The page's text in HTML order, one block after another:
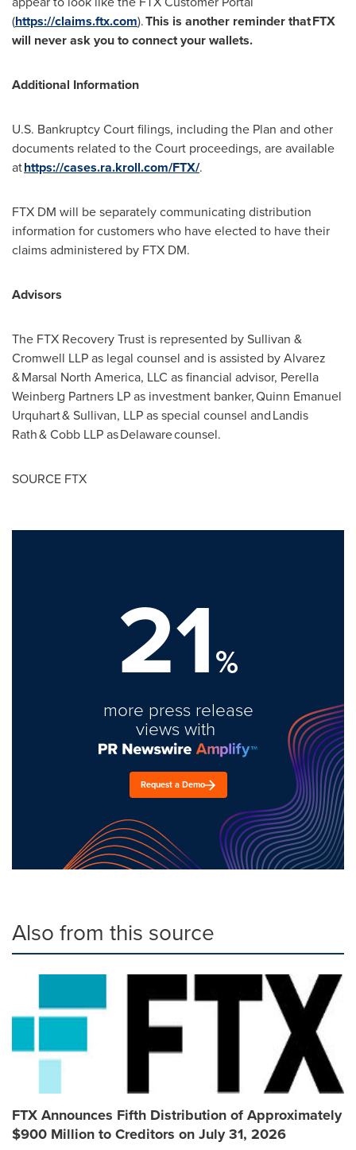
(https://claims.ftx.com).This is another reminder thatFTX
will never ask you to connect your wallets.
Additional Information
U.S. Bankruptcy Court filings, including the Plan and other
documents related to the Court proceedings, are available
athttps://cases.ra.kroll.com/FTX/.
FTX DM will be separately communicating distribution
information for customers who have elected to have their
claims administered by FTX DM.
Advisors
The FTX Recovery Trust is represented by Sullivan &
Cromwell LLP as legal counsel and is assisted by Alvarez
& Marsal North America, LLC as financial advisor, Perella
Weinberg Partners LP as investment banker, Quinn Emanuel
Urquhart & Sullivan, LLP as special counsel and Landis
Rath & Cobb LLP as Delaware counsel.
SOURCE FTX
21%
more press release
views with
Request a Demo
Also from this source
FTX Announces Fifth Distribution of Approximately
$900 Million to Creditors on July 31, 2026